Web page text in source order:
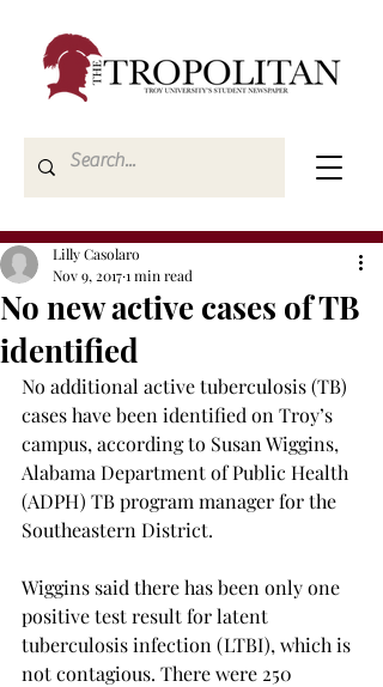
No new active cases of TB
identified
Lilly Casolaro
Nov 9, 20171 min read
No additional active tuberculosis (TB)
cases have been identified on Troy’s
campus, according to Susan Wiggins,
Alabama Department of Public Health
(ADPH) TB program manager for the
Southeastern District.
Wiggins said there has been only one
positive test result for latent
tuberculosis infection (LTBI), which is
not contagious. There were 250